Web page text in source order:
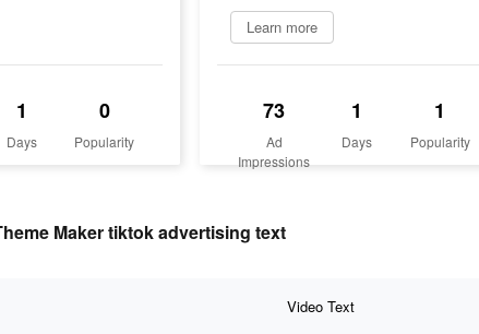
1
Days
0
Popularity
Learn more
73
Ad
Impressions
1
Days
1
Popularity
Maker tiktok advertising text
Video Text